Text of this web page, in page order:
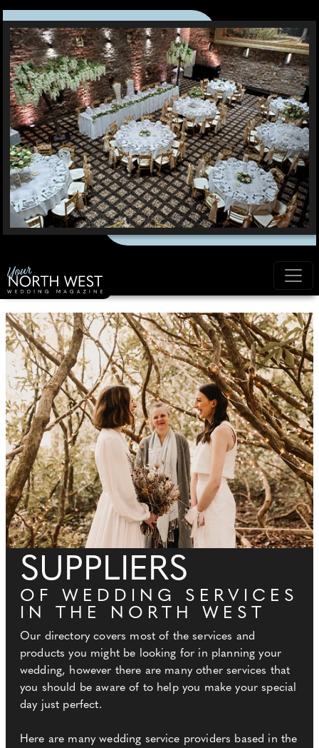
SUPPLIERS
OF WEDDING SERVICES
IN THE NORTH WEST
Our directory covers most of the services and
products you might be looking for in planning your
wedding, however there are many other services that
you should be aware of to help you make your special
day just perfect.
Here are many wedding service providers based in the